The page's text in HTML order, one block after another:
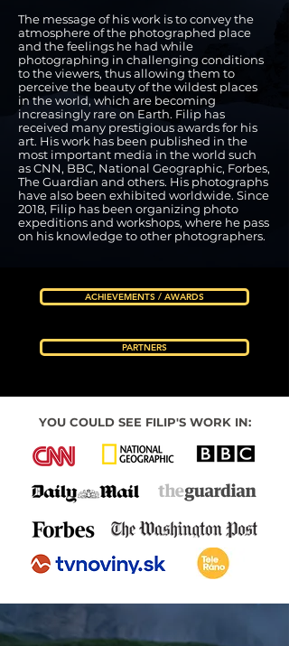
The message of his work is to convey the
atmosphere of the photographed place
and the feelings he had while
photographing in challenging conditions
to the viewers, thus allowing them to
perceive the beauty of the wildest places
in the world, which are becoming
increasingly rare on Earth. Filip has
received many prestigious awards for his
art. His work has been published in the
most important media in the world such
as CNN, BBC, National Geographic, Forbes,
The Guardian and others. His photographs
have also been exhibited worldwide. Since
2018, Filip has been organizing photo
expeditions and workshops, where he pass
on his knowledge to other photographers.
ACHIEVEMENTS / AWARDS
PARTNERS
YOU COULD SEE FILIP'S WORK IN: